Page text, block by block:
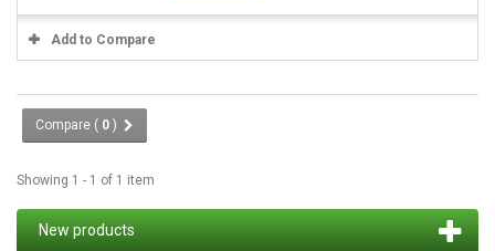
Add to Compare
Compare ( 0 )
Showing 1 - 1 of 1 item
New products